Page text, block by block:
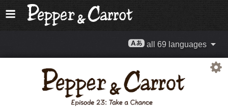
all 69 languages